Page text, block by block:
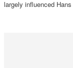
largely influenced